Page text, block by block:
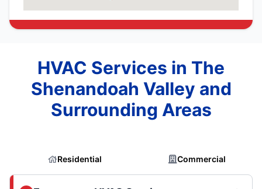
HVAC Services in The
Shenandoah Valley and
Surrounding Areas
Residential Commercial